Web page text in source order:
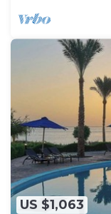
US $1,063